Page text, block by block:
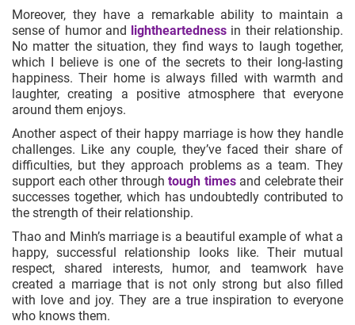
Moreover, they have a remarkable ability to maintain a
sense of humor and
lightheartedness in their relationship.
No matter the situation, they find ways to laugh together,
which I believe is one of the secrets to their long-lasting
happiness. Their home is always filled with warmth and
laughter, creating a positive atmosphere that everyone
around them enjoys.
Another aspect of their happy marriage is how they handle
challenges. Like any couple, they’ve faced their share of
difficulties, but they approach problems as a team. They
support each other through tough timesand celebrate their
successes together, which has undoubtedly contributed to
the strength of their relationship.
Thao and Minh’s marriage is a beautiful example of what a
happy, successful relationship looks like. Their mutual
respect, shared interests, humor, and teamwork have
created a marriage that is not only strong but also filled
with love and joy. They are a true inspiration to everyone
who knows them.